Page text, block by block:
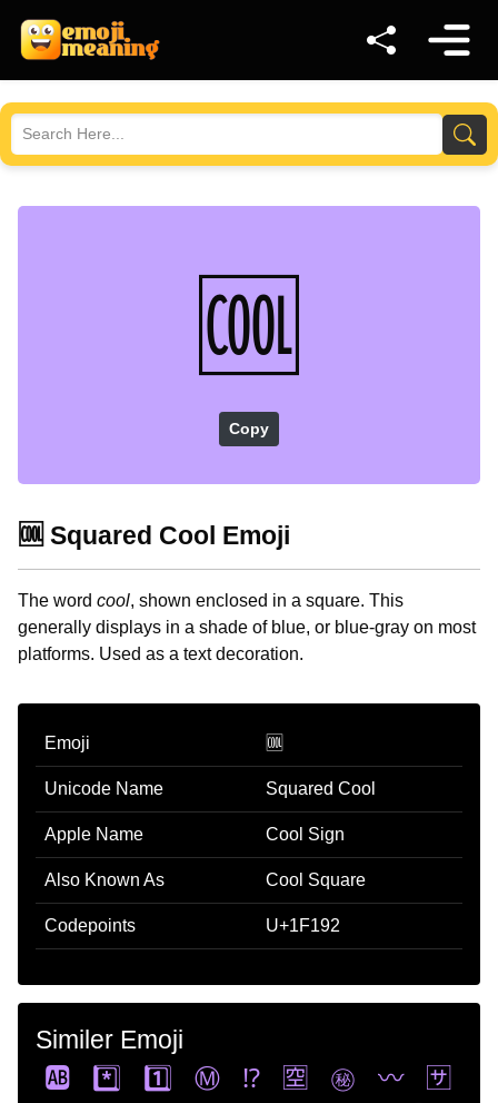
🆒
Copy
🆒 Squared Cool Emoji
The word cool, shown enclosed in a square. This
generally displays in a shade of blue, or blue-gray on most
platforms. Used as a text decoration.
Emoji 🆒
Unicode Name Squared Cool
Apple Name Cool Sign
Also Known As Cool Square
Codepoints U+1F192
Similer Emoji
🆎
*️⃣ 1️⃣ Ⓜ️ ⁉️ 🈳 ㊙️ 〰️
🈂️